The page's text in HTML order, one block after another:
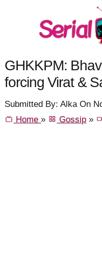
GHKKPM:
forcing Virat &
Submitted By: Alka On
Home» Gossip »